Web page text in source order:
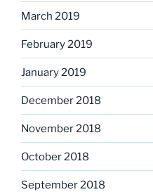
March 2019
February 2019
January 2019
December 2018
November 2018
October 2018
September 2018